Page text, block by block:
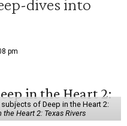
dives into
pm
of Deep in the Heart 2:
Heart 2: Texas Rivers